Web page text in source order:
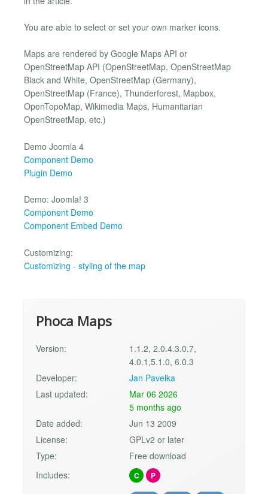
You are able to select or set your own marker icons.
Maps are rendered by Google Maps API or
OpenStreetMap API (OpenStreetMap, OpenStreetMap
Black and White, OpenStreetMap (Germany),
OpenStreetMap (France), Thunderforest, Mapbox,
OpenTopoMap, Wikimedia Maps, Humanitarian
OpenStreetMap, etc.)
Demo Joomla 4
Component Demo
Plugin Demo
Demo: Joomla! 3
Component Demo
Component Embed Demo
Customizing:
Customizing - styling of the map
Phoca Maps
Version:
1.1.2, 2.0.4.3.0.7,
4.0.1,5.1.0, 6.0.3
Developer:
Jan Pavelka
Last updated:
Mar 06 2026
5 months ago
Date added:
Jun 13 2009
License:
GPLv2 or later
Type:
Free download
Includes:
C P